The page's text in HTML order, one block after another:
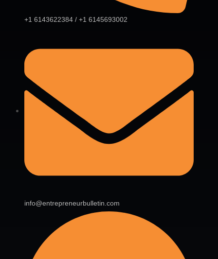
+1 6143622384 / +1 6145693002
info@entrepreneurbulletin.com